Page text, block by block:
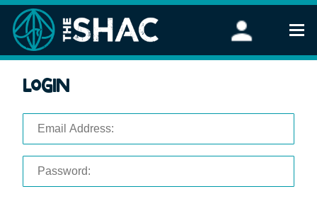
Stand Up Paddleboarding
FAQ
Login